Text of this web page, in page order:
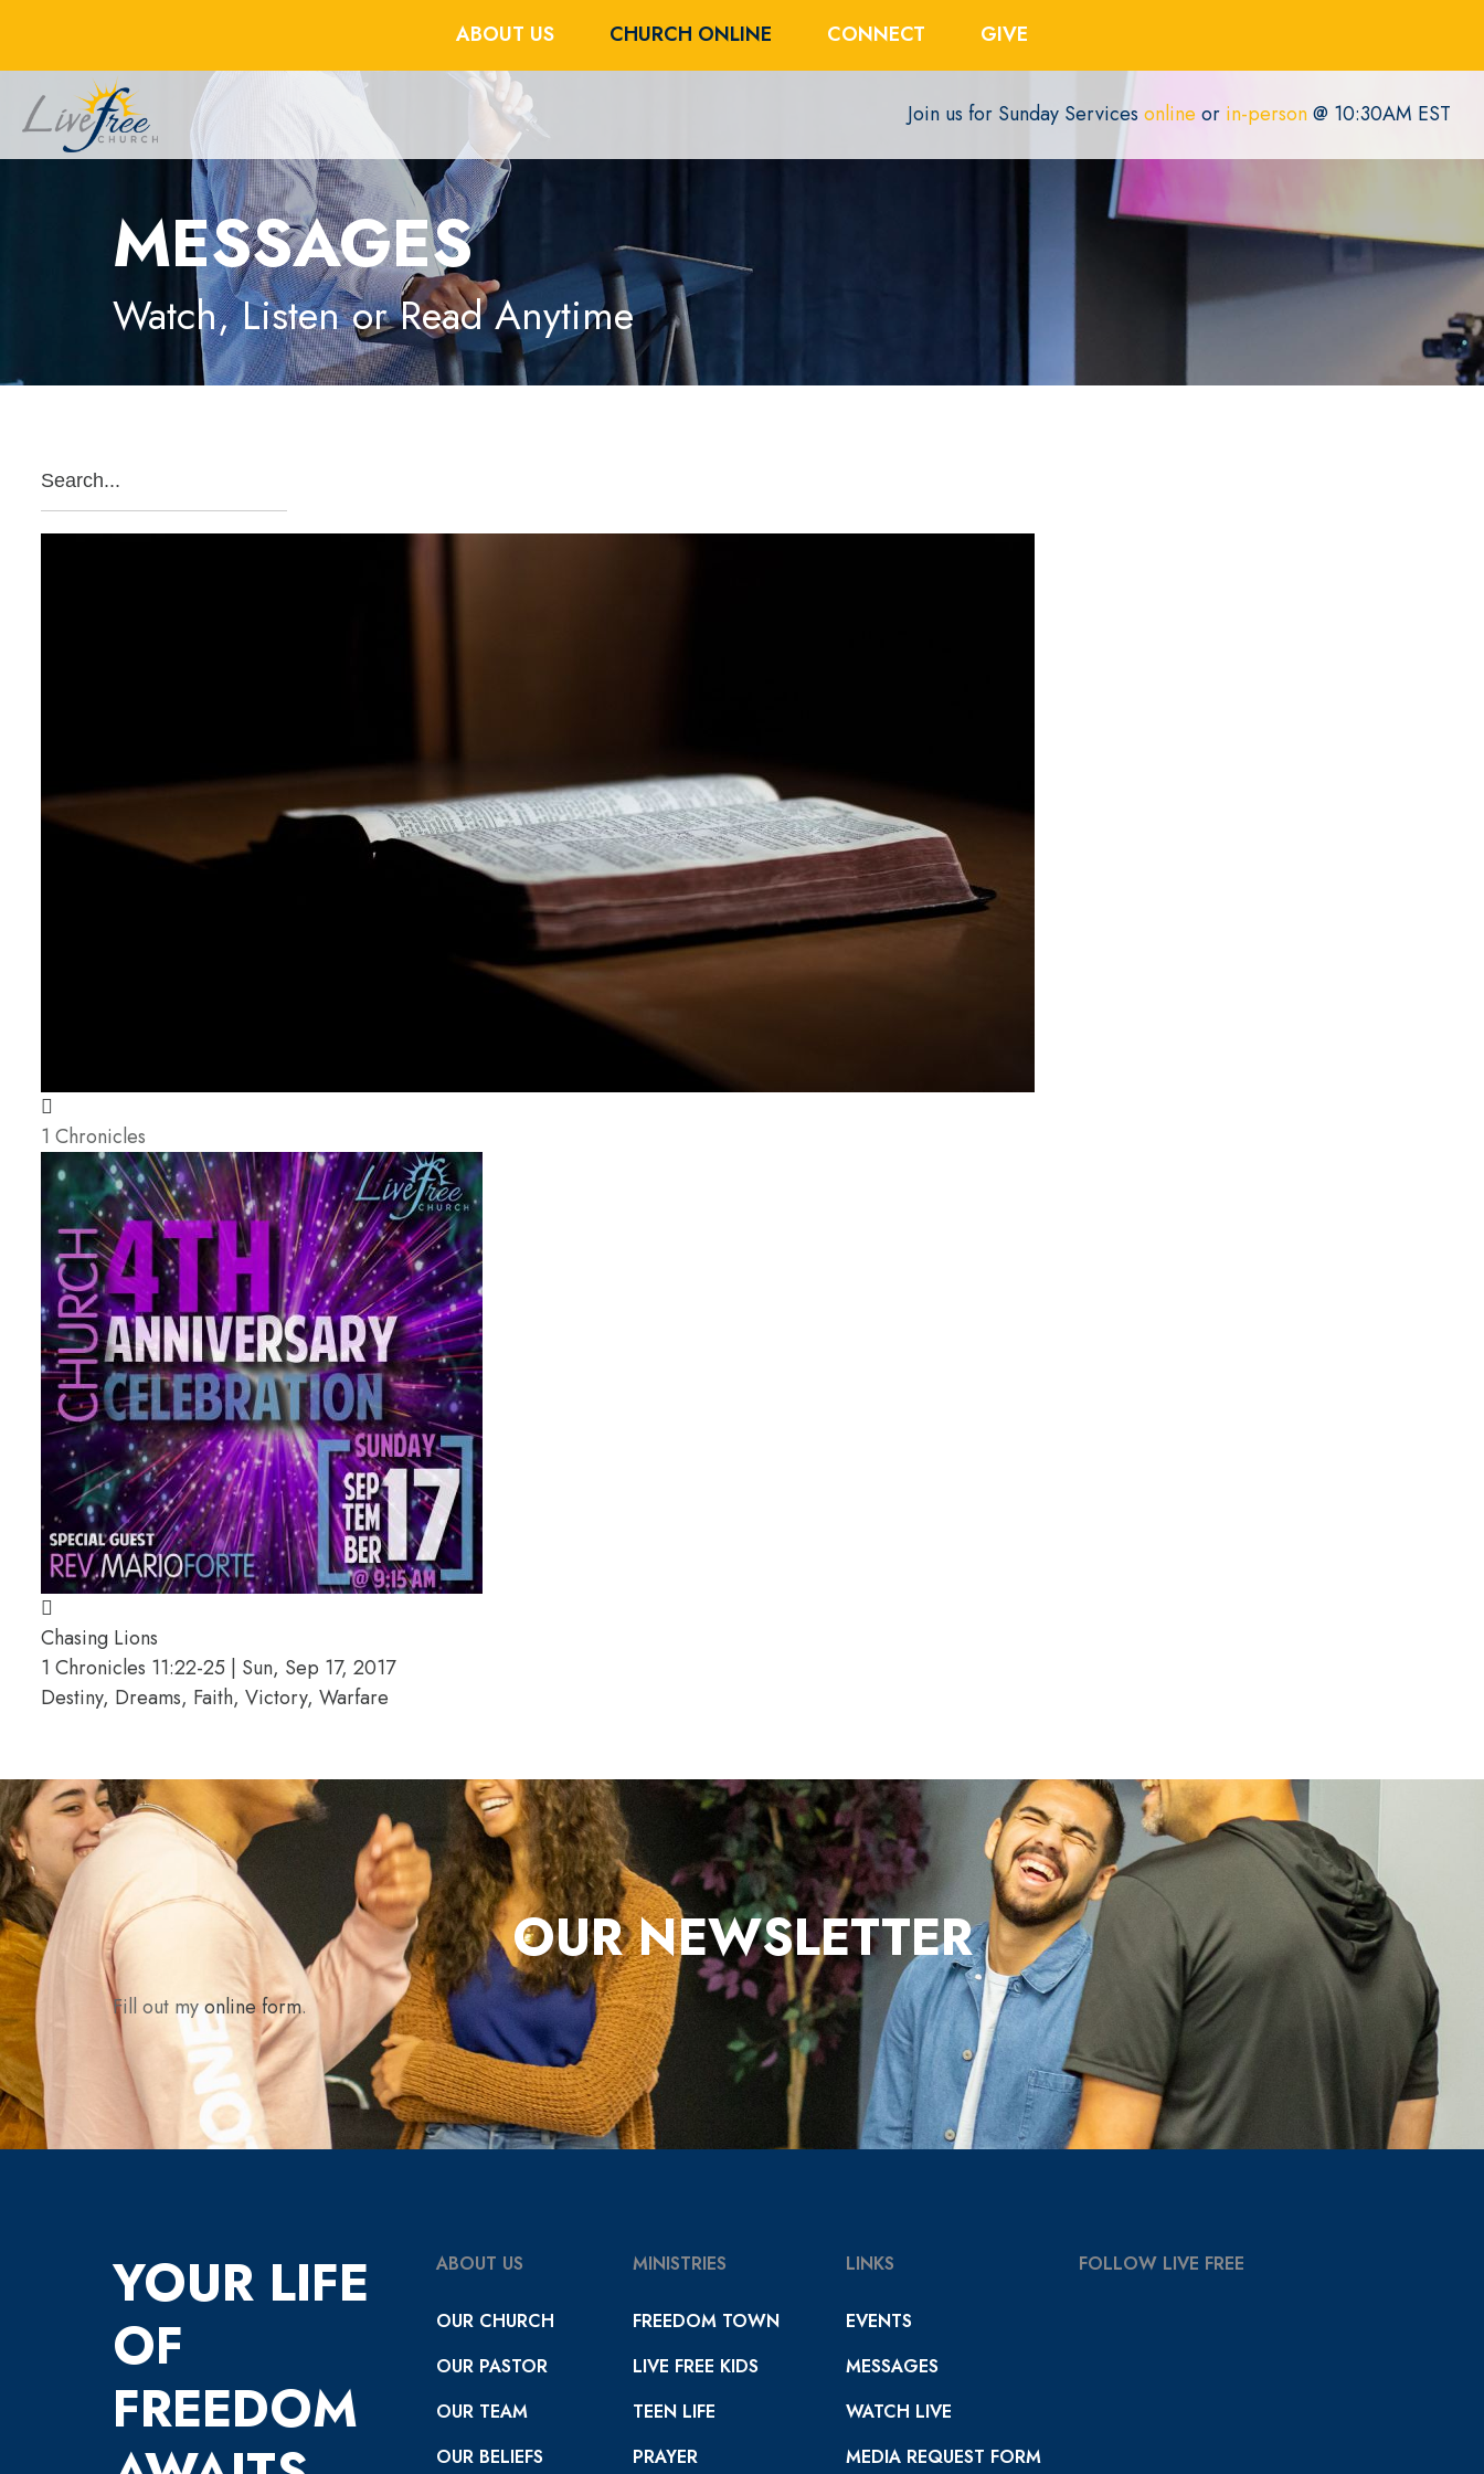
ABOUT US CHURCH ONLINE CONNECT GIVE
Join us for Sunday Services online or in-person@ 10:30AM EST
MESSAGES
Watch, Listen or Read Anytime
1 Chronicles
Chasing Lions
1 Chronicles 11:22-25 | Sun, Sep 17, 2017
Destiny, Dreams, Faith, Victory, Warfare
OUR NEWSLETTER
Fill out myonline form.
YOUR LIFE
OF
FREEDOM
ABOUT US
OUR CHURCH
OUR PASTOR
OUR TEAM
OUR BELIEFS
MINISTRIES
FREEDOM TOWN
LIVE FREE KIDS
TEEN LIFE
PRAYER
LINKS
EVENTS
MESSAGES
WATCH LIVE
MEDIA REQUEST FORM
FOLLOW LIVE FREE